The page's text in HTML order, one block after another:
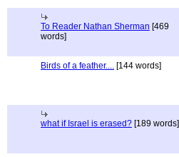
To Reader Nathan Sherman [469
words]
Birds of a feather.... [144 words]
what if Israel is erased? [189 words]